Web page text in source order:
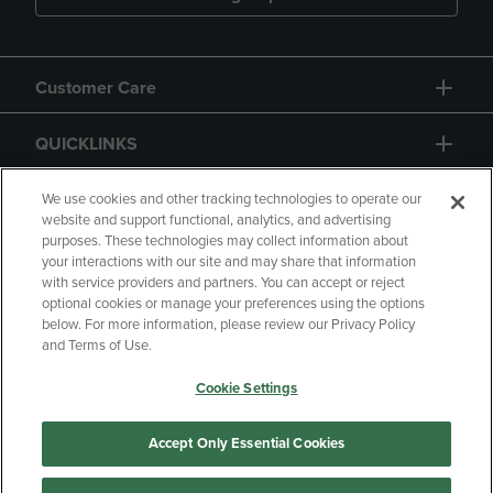
Customer Care
QUICKLINKS
GIFT CARD
Copyright Privacy Policy
Accessibility
Manage My Data
Returns and Refunds
We use cookies and other tracking technologies to operate our
website and support functional, analytics, and advertising
purposes. These technologies may collect information about
your interactions with our site and may share that information
with service providers and partners. You can accept or reject
optional cookies or manage your preferences using the options
below. For more information, please review our Privacy Policy
and Terms of Use.
Cookie Settings
Accept Only Essential Cookies